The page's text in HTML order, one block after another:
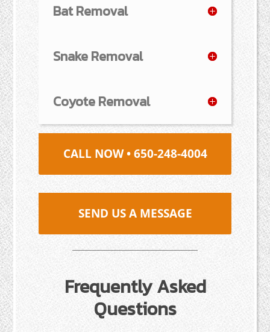
Bat Removal
Snake Removal
Coyote Removal
CALL NOW • 650-248-4004
SEND US A MESSAGE
Frequently Asked
Questions